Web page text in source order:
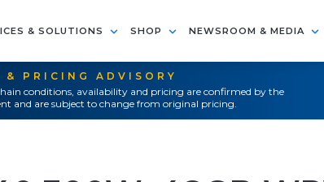
& SOLUTIONS SHOP NEWSROOM & MEDIA
& PRICING ADVISORY
conditions, availability and pricing are confirmed by the
and are subject to change from original pricing.